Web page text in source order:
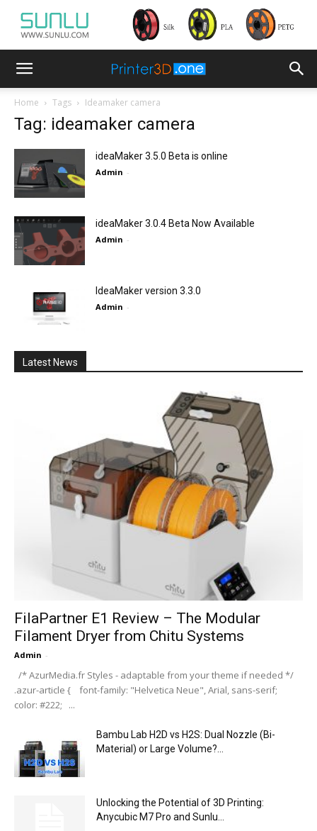
Home Tags Ideamaker camera
Tag: ideamaker camera
ideaMaker 3.5.0 Beta is online
Admin -
ideaMaker 3.0.4 Beta Now Available
Admin -
IdeaMaker version 3.3.0
Admin -
Latest News
FilaPartner E1 Review – The Modular
Filament Dryer from Chitu Systems
Admin -
/* AzurMedia.fr Styles - adaptable from your theme if needed */
.azur-article { font-family: "Helvetica Neue", Arial, sans-serif;
color: #222; ...
Bambu Lab H2D vs H2S: Dual Nozzle (Bi-
Material) or Large Volume?...
Unlocking the Potential of 3D Printing:
Anycubic M7 Pro and Sunlu...